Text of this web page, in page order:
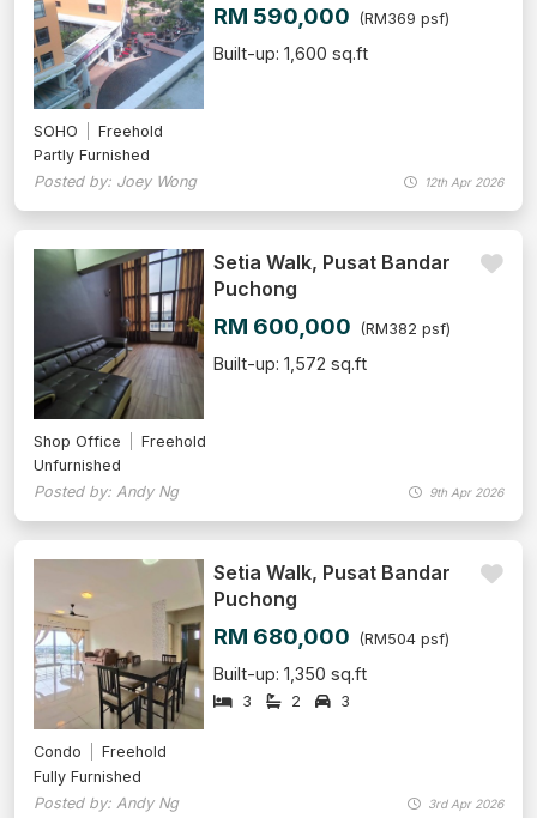
RM 590,000 (RM369 psf)
Built-up: 1,600 sq.ft
SOHO
Freehold
Partly Furnished
Posted by: Joey Wong
12th Apr 2026
Setia Walk, Pusat Bandar
Puchong
RM 600,000 (RM382 psf)
Built-up: 1,572 sq.ft
Shop Office
Freehold
Unfurnished
Posted by: Andy Ng
9th Apr 2026
Setia Walk, Pusat Bandar
Puchong
RM 680,000 (RM504 psf)
Built-up: 1,350 sq.ft
3 2 3
Condo
Freehold
Fully Furnished
Posted by: Andy Ng
3rd Apr 2026